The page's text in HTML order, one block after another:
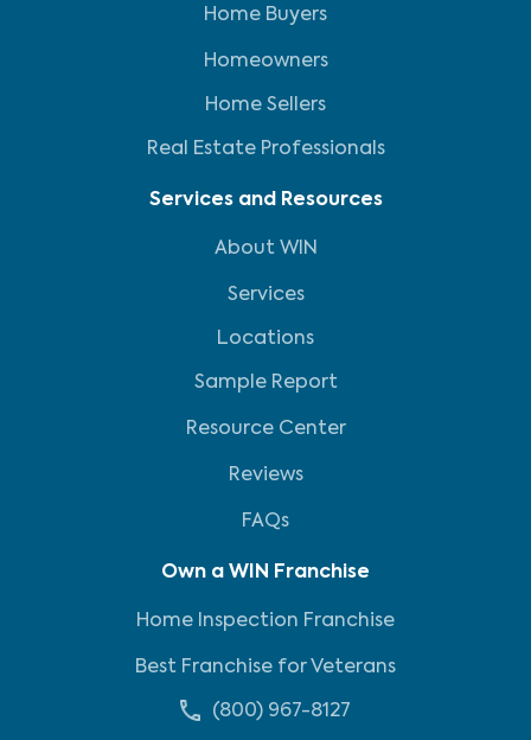
Home Buyers
Homeowners
Home Sellers
Real Estate Professionals
Services and Resources
About WIN
Services
Locations
Sample Report
Resource Center
Reviews
FAQs
Own a WIN Franchise
Home Inspection Franchise
Best Franchise for Veterans
(800) 967-8127